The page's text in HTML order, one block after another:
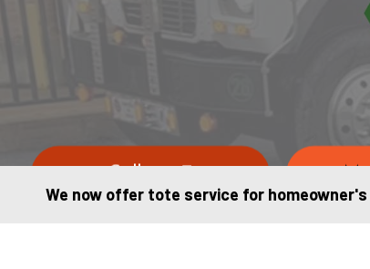
We now offer tote service for